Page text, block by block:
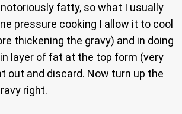
fatty, so what I usually
pressure cooking I allow it to cool
thickening the gravy) and in doing
layer of fat at the top form (very
out and discard. Now turn up the
right.